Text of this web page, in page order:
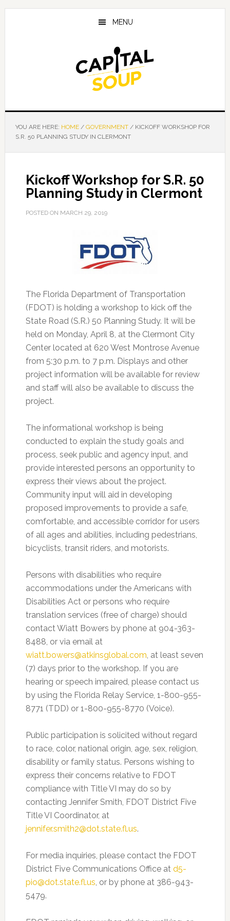
Skip
Skip
Skip
MENU
YOU ARE HERE: HOME / GOVERNMENT /KICKOFF WORKSHOP FOR
S.R. 50 PLANNING STUDY IN CLERMONT
Kickoff Workshop for S.R. 50
Planning Study in Clermont
POSTED ON MARCH 29, 2019
The Florida Department of Transportation
(FDOT) is holding a workshop to kick off the
State Road (S.R.) 50 Planning Study. It will be
held on Monday, April 8, at the Clermont City
Center located at 620 West Montrose Avenue
from 5:30 p.m. to 7 p.m. Displays and other
project information will be available for review
and staff will also be available to discuss the
project.
The informational workshop is being
conducted to explain the study goals and
process, seek public and agency input, and
provide interested persons an opportunity to
express their views about the project.
Community input will aid in developing
proposed improvements to provide a safe,
comfortable, and accessible corridor for users
of all ages and abilities, including pedestrians,
bicyclists, transit riders, and motorists.
Persons with disabilities who require
accommodations under the Americans with
Disabilities Act or persons who require
translation services (free of charge) should
contact Wiatt Bowers by phone at 904-363-
8488, or via email at
wiatt.bowers@atkinsglobal.com , at least seven
(7) days prior to the workshop. If you are
hearing or speech impaired, please contact us
by using the Florida Relay Service, 1-800-955-
8771 (TDD) or 1-800-955-8770 (Voice).
Public participation is solicited without regard
to race, color, national origin, age, sex, religion,
disability or family status. Persons wishing to
express their concerns relative to FDOT
compliance with Title VI may do so by
contacting Jennifer Smith, FDOT District Five
Title VI Coordinator, at
jennifer.smith2@dot.state.fl.us.
For media inquiries, please contact the FDOT
District Five Communications Office at d5-
pio@dot.state.fl.us , or by phone at 386-943-
5479.